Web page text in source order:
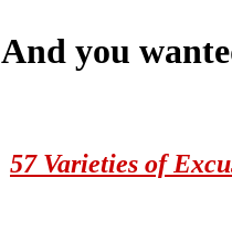
And you
57 Varieties of